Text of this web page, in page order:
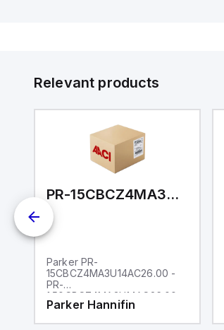
Relevant products
PR-15CBCZ4MA3U14AC26.00
Parker PR-
15CBCZ4MA3U14AC26.00 -
PR-
1.50CBCZ4MA3U14AC26.00
Parker Hannifin